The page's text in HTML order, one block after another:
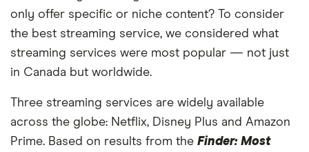
only offer specific or niche content? To consider
the best streaming service, we considered what
streaming services were most popular — not just
in Canada but worldwide.
Three streaming services are widely available
across the globe: Netflix, Disney Plus and Amazon
Prime. Based on results from the Finder: Most